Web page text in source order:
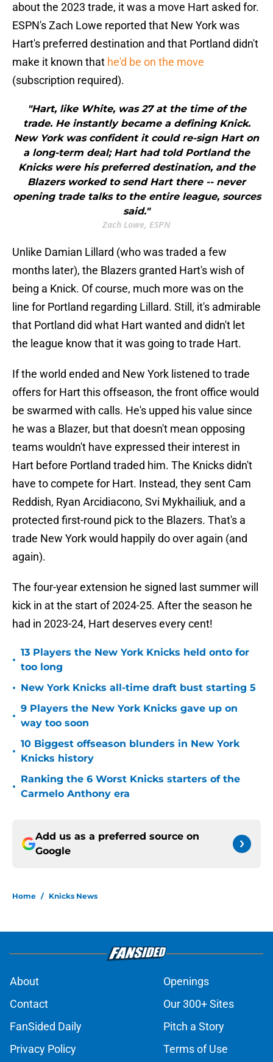
about the 2023 trade, it was a move Hart asked for.
ESPN's Zach Lowe reported that New York was
Hart's preferred destination and that Portland didn't
make it known that he'd be on the move
(subscription required).
"Hart, like White, was 27 at the time of the
trade. He instantly became a defining Knick.
New York was confident it could re-sign Hart on
a long-term deal; Hart had told Portland the
Knicks were his preferred destination, and the
Blazers worked to send Hart there -- never
opening trade talks to the entire league, sources
said."
Zach Lowe, ESPN
Unlike Damian Lillard (who was traded a few
months later), the Blazers granted Hart's wish of
being a Knick. Of course, much more was on the
line for Portland regarding Lillard. Still, it's admirable
that Portland did what Hart wanted and didn't let
the league know that it was going to trade Hart.
If the world ended and New York listened to trade
offers for Hart this offseason, the front office would
be swarmed with calls. He's upped his value since
he was a Blazer, but that doesn't mean opposing
teams wouldn't have expressed their interest in
Hart before Portland traded him. The Knicks didn't
have to compete for Hart. Instead, they sent Cam
Reddish, Ryan Arcidiacono, Svi Mykhailiuk, and a
protected first-round pick to the Blazers. That's a
trade New York would happily do over again (and
again).
The four-year extension he signed last summer will
kick in at the start of 2024-25. After the season he
had in 2023-24, Hart deserves every cent!
•
13 Players the New York Knicks held onto for
too long
• New York Knicks all-time draft bust starting 5
•
9 Players the New York Knicks gave up on
way too soon
•
10 Biggest offseason blunders in New York
Knicks history
•
Ranking the 6 Worst Knicks starters of the
Carmelo Anthony era
Add us as a preferred source on
Google
Home / Knicks News
About
Openings
Contact
Our 300+ Sites
FanSided Daily
Pitch a Story
Privacy Policy
Terms of Use